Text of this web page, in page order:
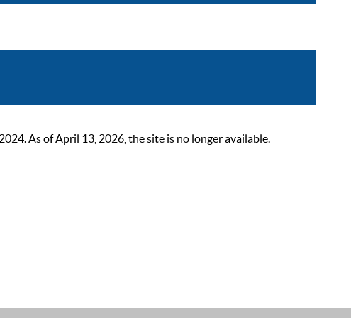
As of April 13, 2026, the site is no longer available.